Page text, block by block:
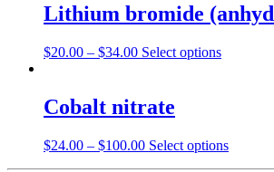
Lithium bromide
$20.00 – $34.00 Select options
Cobalt nitrate
$24.00 – $100.00 Select options